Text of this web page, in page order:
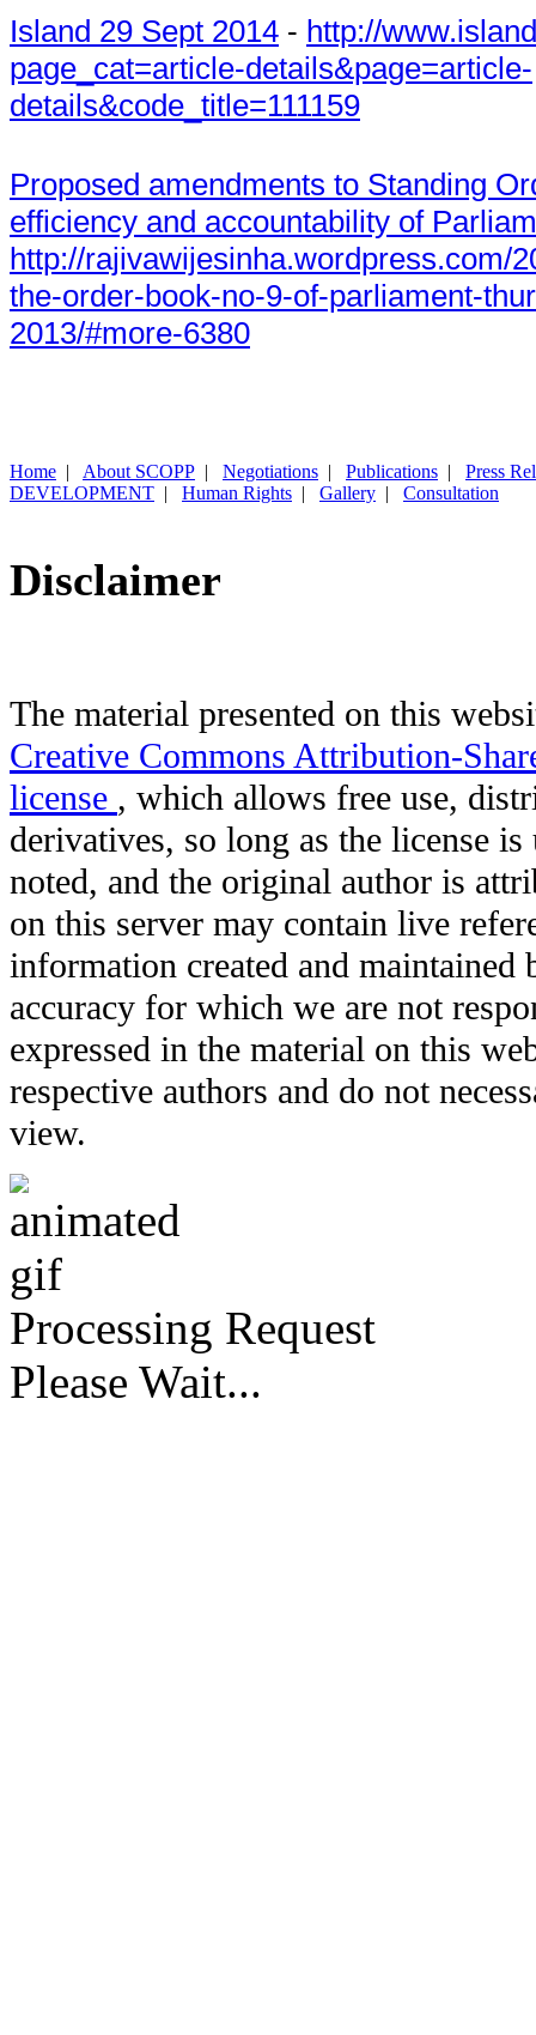
Island 29 Sept 2014 - http://
page_cat=article-details&page=article-
details&code_title=111159
Proposed amendments to Standing
efficiency and accountability of
http://rajivawijesinha.wordpress.com/
the-order-book-no-9-of-parliament-
2013/#more-6380
Home | About SCOPP | Negotiations | Publications | Press
DEVELOPMENT | Human Rights | Gallery | Consultation
Disclaimer
The material presented on this
Creative Commons Attribution-
license , which allows free use,
derivatives, so long as the license
noted, and the original author is
on this server may contain live
information created and maintained
accuracy for which we are not
expressed in the material on this
respective authors and do not
view.
Processing Request
Please Wait...